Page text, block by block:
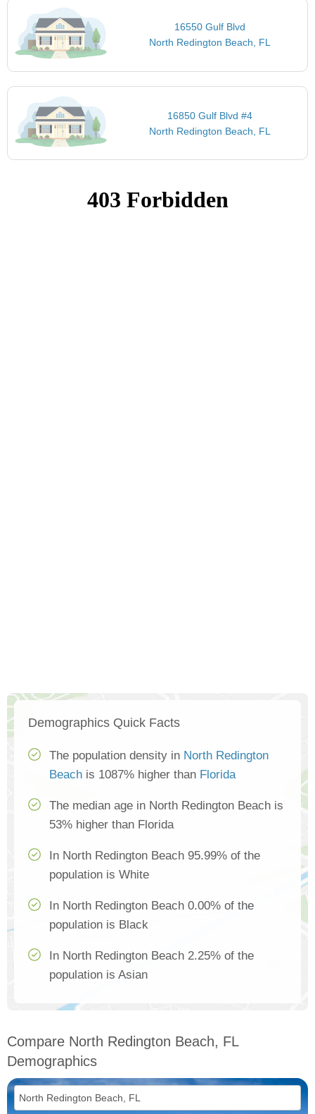
16550 Gulf Blvd
North Redington Beach, FL
16850 Gulf Blvd #4
North Redington Beach, FL
Demographics Quick Facts
The population density in North Redington
Beach is 1087% higher than Florida
The median age in North Redington Beach is
53% higher than Florida
In North Redington Beach 95.99% of the
population is White
In North Redington Beach 0.00% of the
population is Black
In North Redington Beach 2.25% of the
population is Asian
Compare North Redington Beach, FL
Demographics